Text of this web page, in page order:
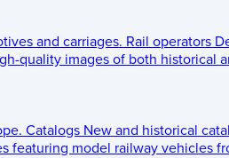
and carriages. Rail operators
quality images of both historical
Catalogs New and historical
featuring model railway vehicles